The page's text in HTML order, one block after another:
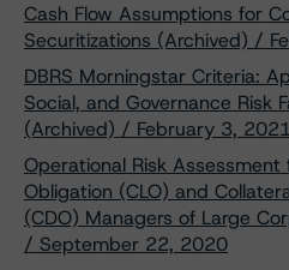
Cash Flow Assumptions for
Securitizations (Archived) /
DBRS Morningstar Criteria:
Social, and Governance Risk
(Archived) / February 3,
Operational Risk Assessment
Obligation (CLO) and
(CDO) Managers of Large
/ September 22, 2020